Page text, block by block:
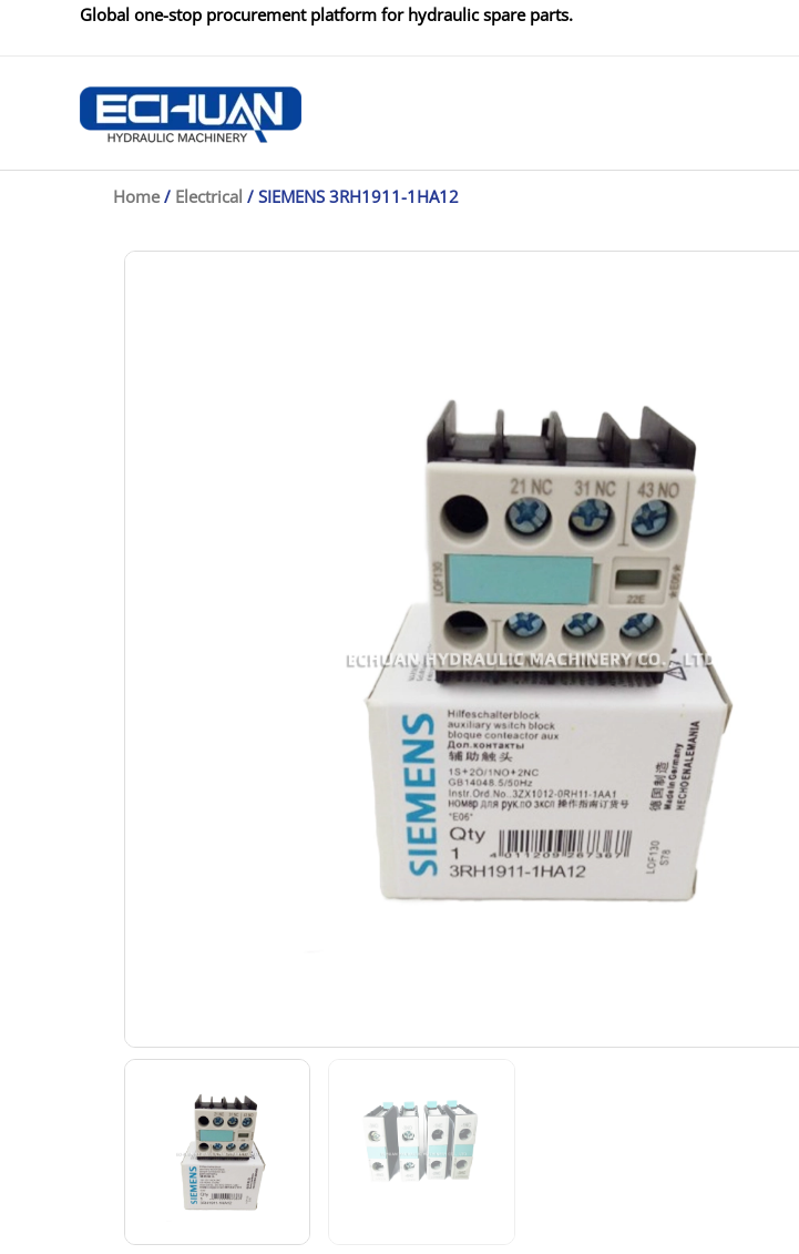
Global one-stop procurement platform for hydraulic spare parts.
Home/ Electrical / SIEMENS 3RH1911-1HA12